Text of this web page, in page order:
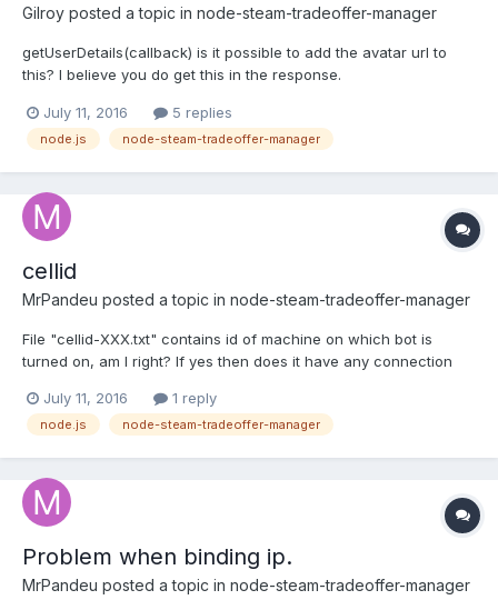
Gilroy posted a topic in node-steam-tradeoffer-manager
getUserDetails(callback) is it possible to add the avatar url to
this? I believe you do get this in the response.
July 11, 2016 5 replies
node.js node-steam-tradeoffer-manager
cellid
MrPandeu posted a topic in node-steam-tradeoffer-manager
File "cellid-XXX.txt" contains id of machine on which bot is
turned on, am I right? If yes then does it have any connection
id generating?
July 11, 2016 1 reply
node.js node-steam-tradeoffer-manager
Problem when binding ip.
MrPandeu posted a topic in node-steam-tradeoffer-manager